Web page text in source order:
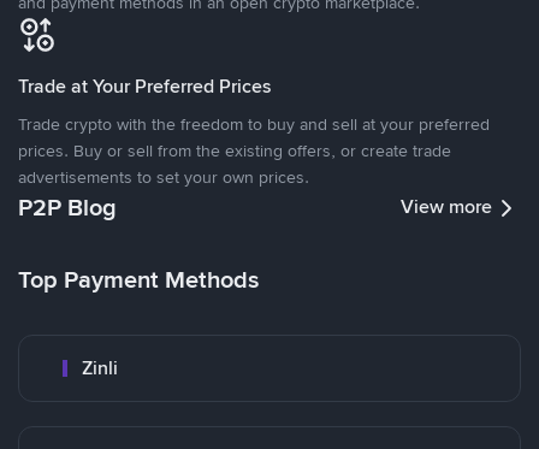
Trade at Your Preferred Prices
Trade crypto with the freedom to buy and sell at your preferred
prices. Buy or sell from the existing offers, or create trade
advertisements to set your own prices.
P2P Blog View more
Top Payment Methods
Zinli